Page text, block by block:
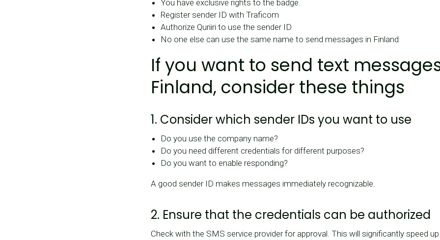
You have exclusive rights to the badge.
Register sender ID with Traficom
Authorize Quriiri to use the sender ID
No one else can use the same name to send messages in Finland
If you want to send text
Finland, consider these things
1. Consider which sender IDs you want to use
Do you use the company name?
Do you need different credentials for different purposes?
Do you want to enable responding?
A good sender ID makes messages immediately recognizable.
2. Ensure that the credentials can be authorized
Check with the SMS service provider for approval. This will significantly speed